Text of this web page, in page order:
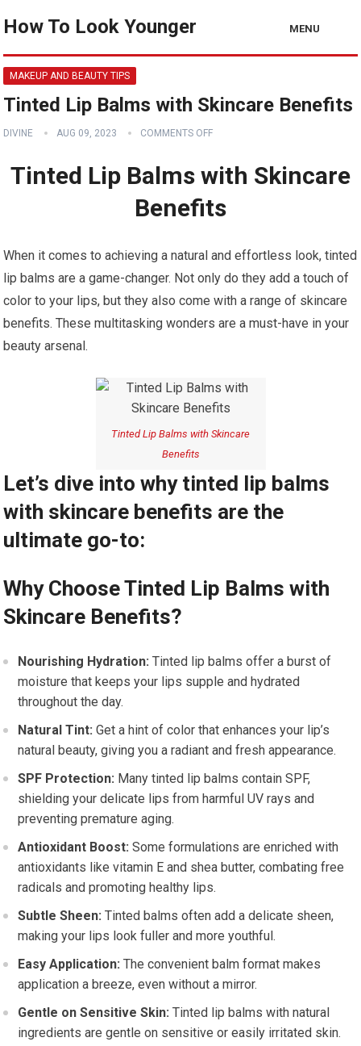
How To Look Younger MENU
MAKEUP AND BEAUTY TIPS
Tinted Lip Balms with Skincare Benefits
DIVINE AUG 09, 2023 COMMENTS OFF
Tinted Lip Balms with Skincare
Benefits
When it comes to achieving a natural and effortless look, tinted
lip balms are a game-changer. Not only do they add a touch of
color to your lips, but they also come with a range of skincare
benefits. These multitasking wonders are a must-have in your
beauty arsenal.
Tinted Lip Balms with Skincare
Benefits
Let’s dive into why tinted lip balms
with skincare benefits are the
ultimate go-to:
Why Choose Tinted Lip Balms with
Skincare Benefits?
Nourishing Hydration: Tinted lip balms offer a burst of
moisture that keeps your lips supple and hydrated
throughout the day.
Natural Tint: Get a hint of color that enhances your lip’s
natural beauty, giving you a radiant and fresh appearance.
SPF Protection: Many tinted lip balms contain SPF,
shielding your delicate lips from harmful UV rays and
preventing premature aging.
Antioxidant Boost: Some formulations are enriched with
antioxidants like vitamin E and shea butter, combating free
radicals and promoting healthy lips.
Subtle Sheen: Tinted balms often add a delicate sheen,
making your lips look fuller and more youthful.
Easy Application: The convenient balm format makes
application a breeze, even without a mirror.
Gentle on Sensitive Skin: Tinted lip balms with natural
ingredients are gentle on sensitive or easily irritated skin.